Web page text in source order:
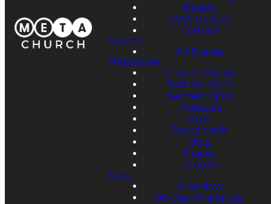
Beliefs
2025 Review
Contact
Events
All Events
Resources
Church Online
Past Sermons
Sermon Clips
Podcasts
Music
Devotionals
Blog
Prayer
Merch
Give
Give Now
90-Day Challenge